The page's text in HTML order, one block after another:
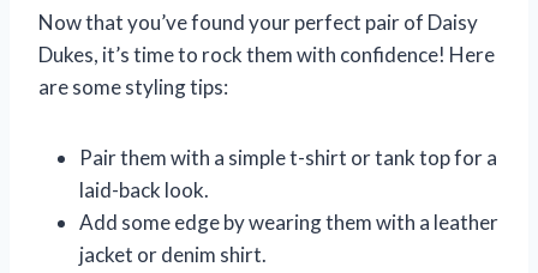
Now that you’ve found your perfect pair of Daisy
Dukes, it’s time to rock them with confidence! Here
are some styling tips:
Pair them with a simple t-shirt or tank top for a
laid-back look.
Add some edge by wearing them with a leather
jacket or denim shirt.